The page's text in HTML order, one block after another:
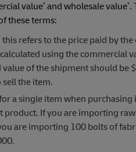
value’ and wholesale
these terms:
refers to the price paid by
using the commercial
of the shipment should
the item.
a single item when
product. If you are importing
are importing 100 bolts of